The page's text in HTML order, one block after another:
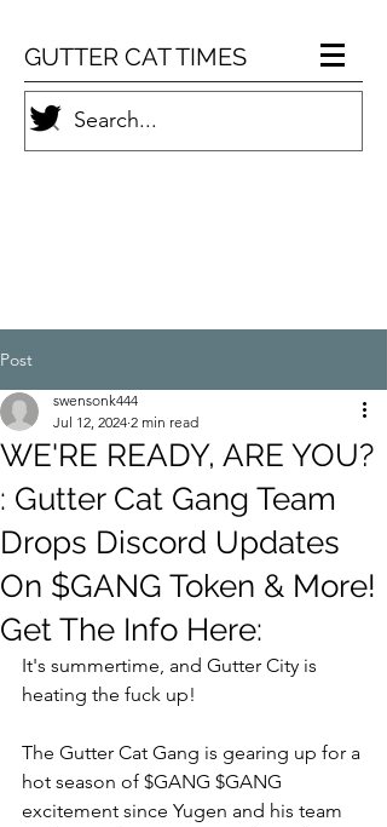
GUTTER CAT TIMES
Post
WE'RE READY, ARE YOU?
: Gutter Cat Gang Team
Drops Discord Updates
On $GANG Token & More!
Get The Info Here:
swensonk444
Jul 12, 2024 2 min read
It's summertime, and Gutter City is
heating the fuck up!
The Gutter Cat Gang is gearing up for a
hot season of $GANG $GANG
excitement since Yugen and his team